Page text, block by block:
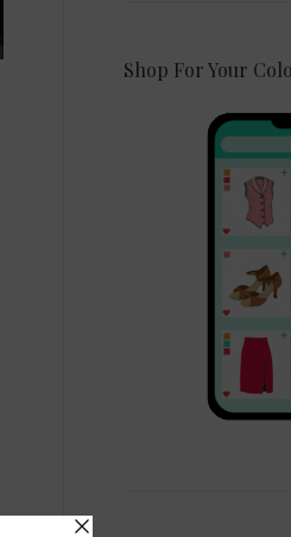
Shop For Your